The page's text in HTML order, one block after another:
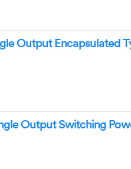
Output Encapsulated
Output Switching